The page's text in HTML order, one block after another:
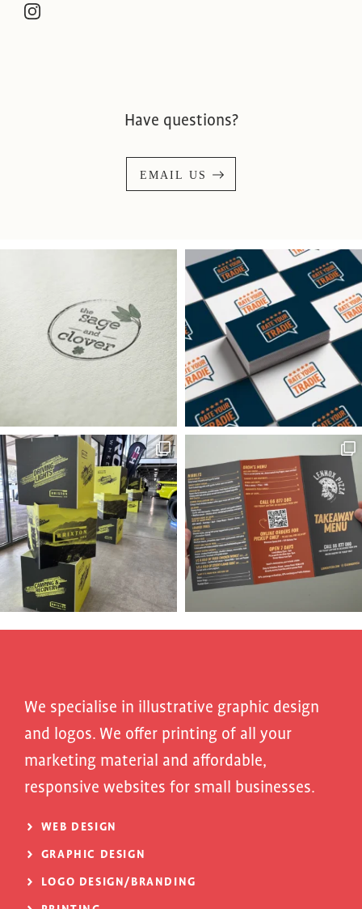
Have questions?
EMAIL US
We specialise in illustrative graphic design
and logos. We offer printing of all your
marketing material and affordable,
responsive websites for small businesses.
WEB DESIGN
GRAPHIC DESIGN
LOGO DESIGN/BRANDING